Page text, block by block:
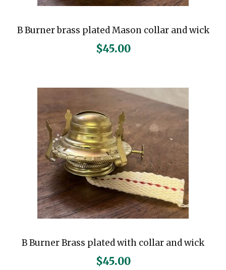
B Burner brass plated Mason collar and wick
$45.00
B Burner Brass plated with collar and wick
$45.00